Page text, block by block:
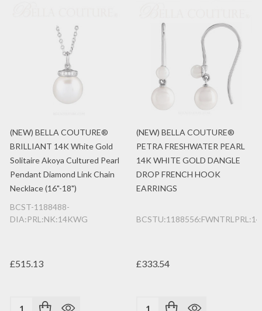
(NEW) BELLA COUTURE®
BRILLIANT 14K White Gold
Solitaire Akoya Cultured Pearl
Pendant Diamond Link Chain
Necklace (16"-18")
BCST-1188488-
DIA:PRL:NK:14KWG
£515.13
Quantity:
(NEW) BELLA COUTURE®
PETRA FRESHWATER PEARL
14K WHITE GOLD DANGLE
DROP FRENCH HOOK
EARRINGS
£333.54
Quantity: